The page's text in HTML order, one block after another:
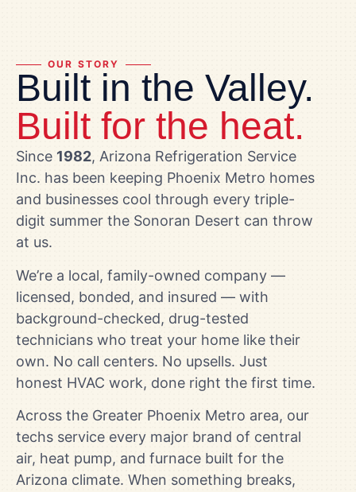
OUR STORY
Built in the Valley.
Built for the heat.
Since 1982, Arizona Refrigeration Service
Inc. has been keeping Phoenix Metro homes
and businesses cool through every triple-
digit summer the Sonoran Desert can throw
at us.
We’re a local, family-owned company —
licensed, bonded, and insured — with
background-checked, drug-tested
technicians who treat your home like their
own. No call centers. No upsells. Just
honest HVAC work, done right the first time.
Across the Greater Phoenix Metro area, our
techs service every major brand of central
air, heat pump, and furnace built for the
Arizona climate. When something breaks,